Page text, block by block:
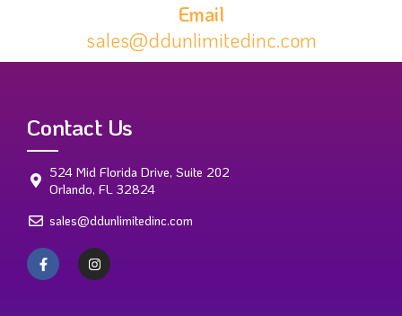
Email
sales@ddunlimitedinc.com
Contact Us
524 Mid Florida Drive, Suite 202
Orlando, FL 32824
sales@ddunlimitedinc.com